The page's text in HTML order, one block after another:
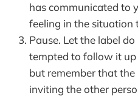
has communicated to
feeling in the situation
Pause. Let the label
tempted to follow it
but remember that
inviting the other